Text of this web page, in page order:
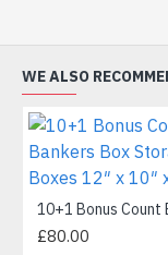
WE ALSO
£80.00